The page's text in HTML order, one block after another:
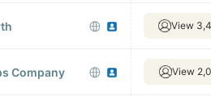
View
Company View